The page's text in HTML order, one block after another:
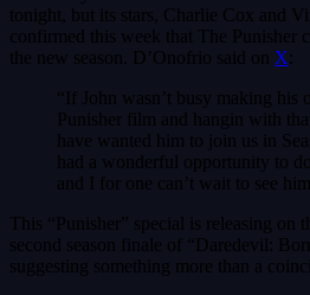
tonight, but its stars, Charlie Cox and
confirmed this week that The Punisher
the new season. D’Onofrio said on X
“If John wasn’t busy making his
Punisher film and hangin with
have wanted him to join us in
had a wonderful opportunity to
and I for one can’t wait to see
This “Punisher” special is releasing on
second season finale of “Daredevil:
suggesting something more than a